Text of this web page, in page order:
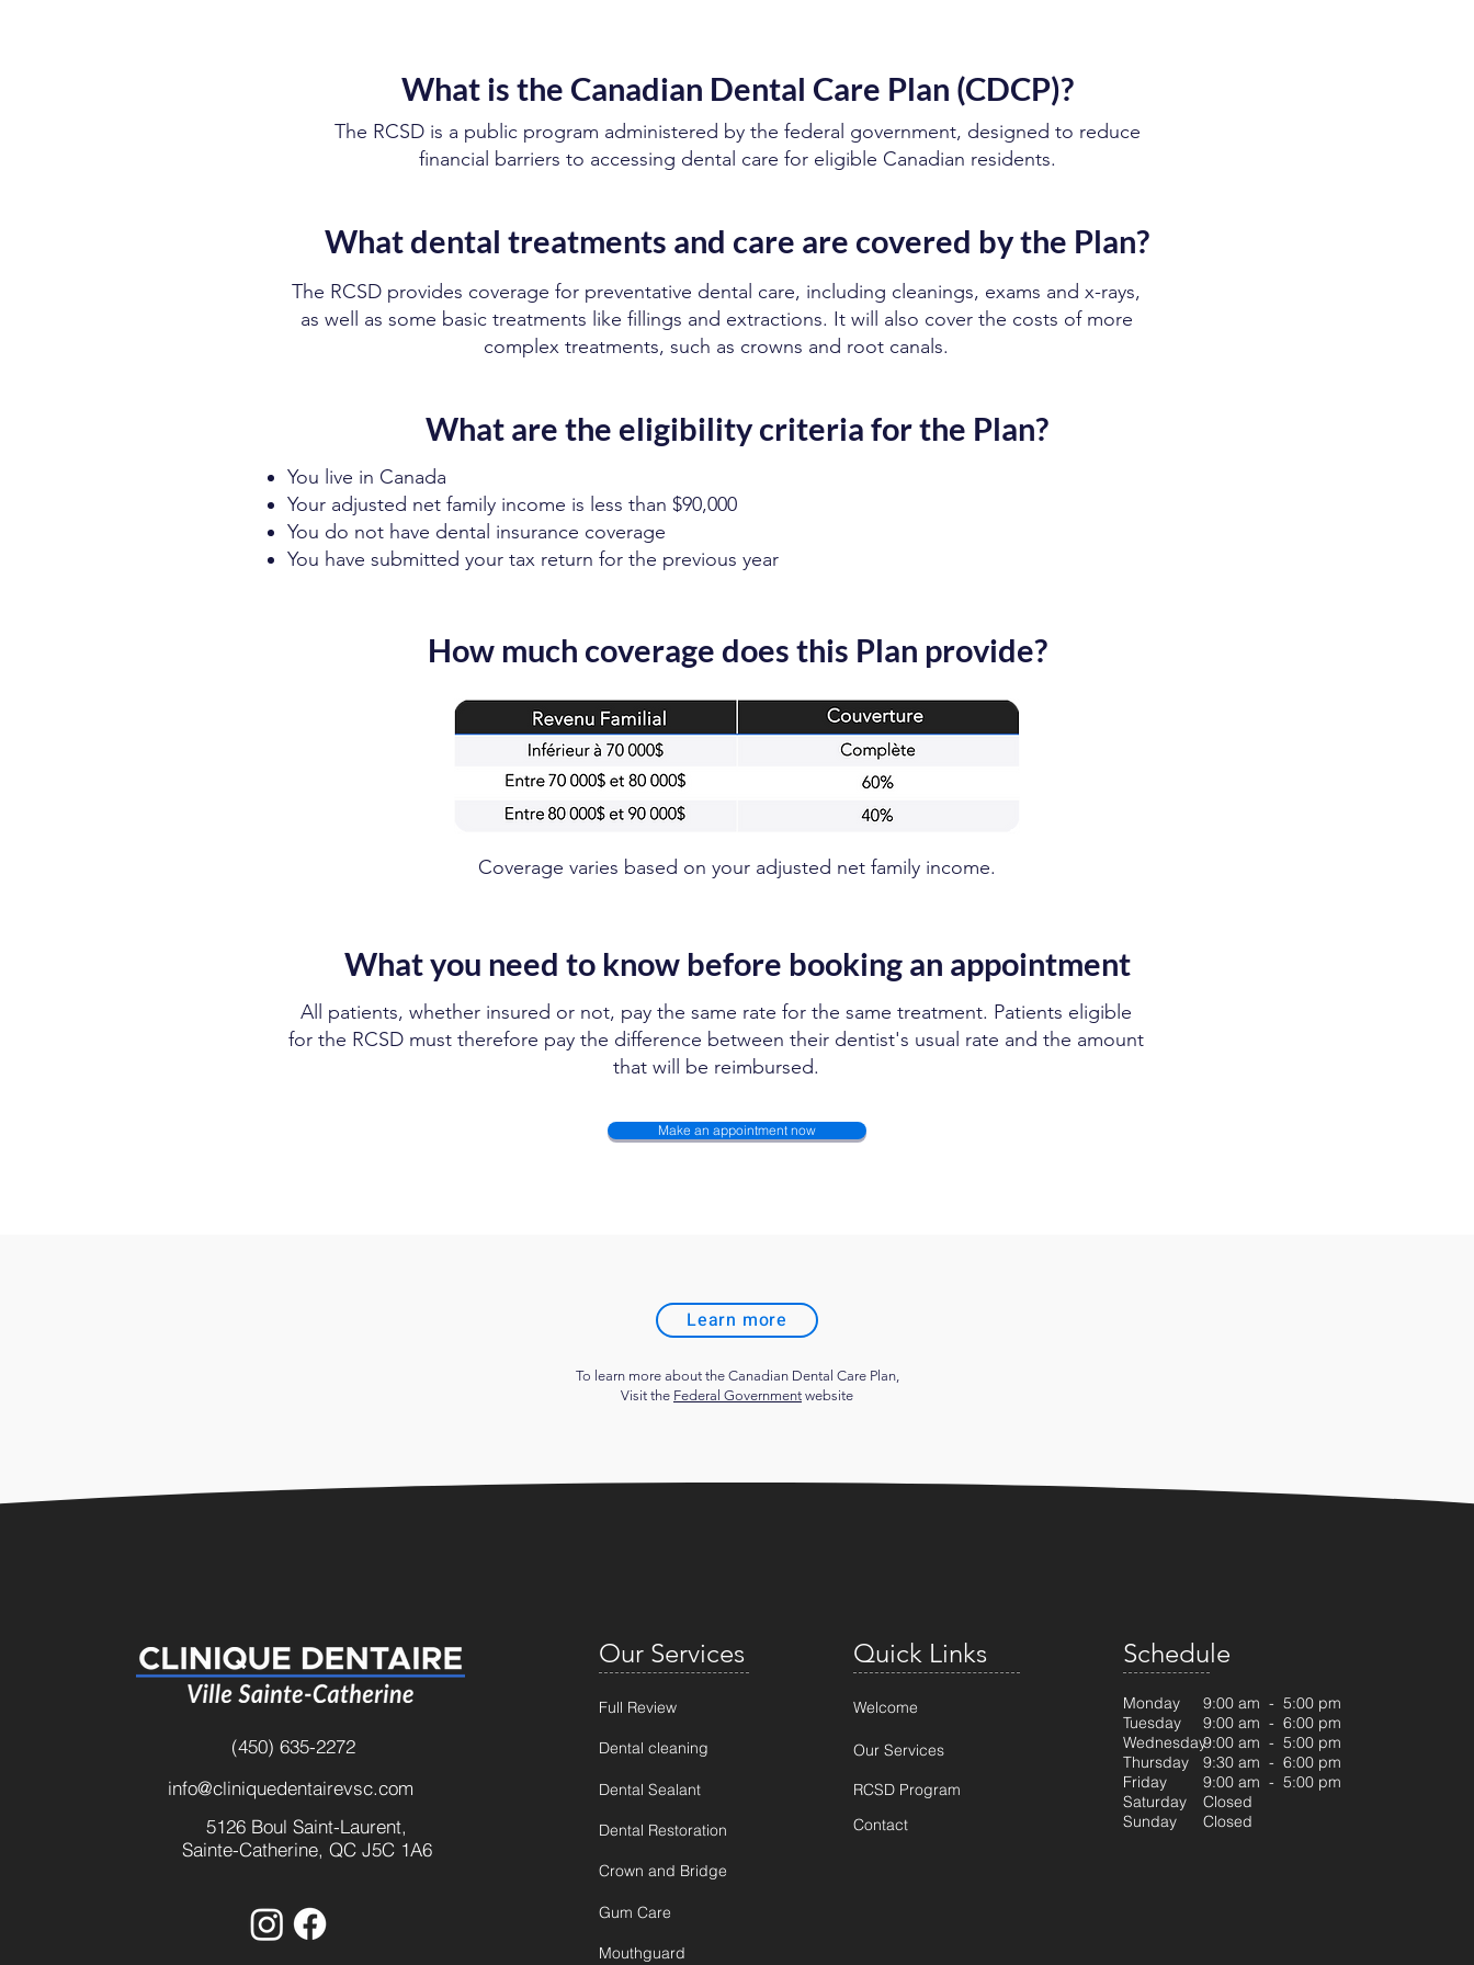
What is the Canadian Dental Care Plan (CDCP)?
The RCSD is a public program administered by the federal government, designed to reduce
financial barriers to accessing dental care for eligible Canadian residents.
What dental treatments and care are covered by the Plan?
The RCSD provides coverage for preventative dental care, including cleanings, exams and x-rays,
as well as some basic treatments like fillings and extractions. It will also cover the costs of more
complex treatments, such as crowns and root canals.
What are the eligibility criteria for the Plan?
You live in Canada
Your adjusted net family income is less than $90,000
You do not have dental insurance coverage
You have submitted your tax return for the previous year
How much coverage does this Plan provide?
Coverage varies based on your adjusted net family income.
What you need to know before booking an appointment
All patients, whether insured or not, pay the same rate for the same treatment. Patients eligible
for the RCSD must therefore pay the difference between their dentist's usual rate and the amount
that will be reimbursed.
Make an appointment now
Learn more
To learn more about the Canadian Dental Care Plan,
Visit the Federal Government website
(450) 635-2272
info@cliniquedentairevsc.com
5126 Boul Saint-Laurent,
Sainte-Catherine, QC J5C 1A6
Our Services
Full Review
Dental cleaning
Dental Sealant
Dental Restoration
Crown and Bridge
Gum Care
Mouthguard
Quick Links
Welcome
Our Services
RCSD Program
Contact
Schedule
9:00 am - 5:00 pm
9:00 am - 6:00 pm
9:00 am - 5:00 pm
9:30 am - 6:00 pm
9:00 am - 5:00 pm
Closed
Closed
Monday
Tuesday
Wednesday
Thursday
Friday
Saturday
Sunday